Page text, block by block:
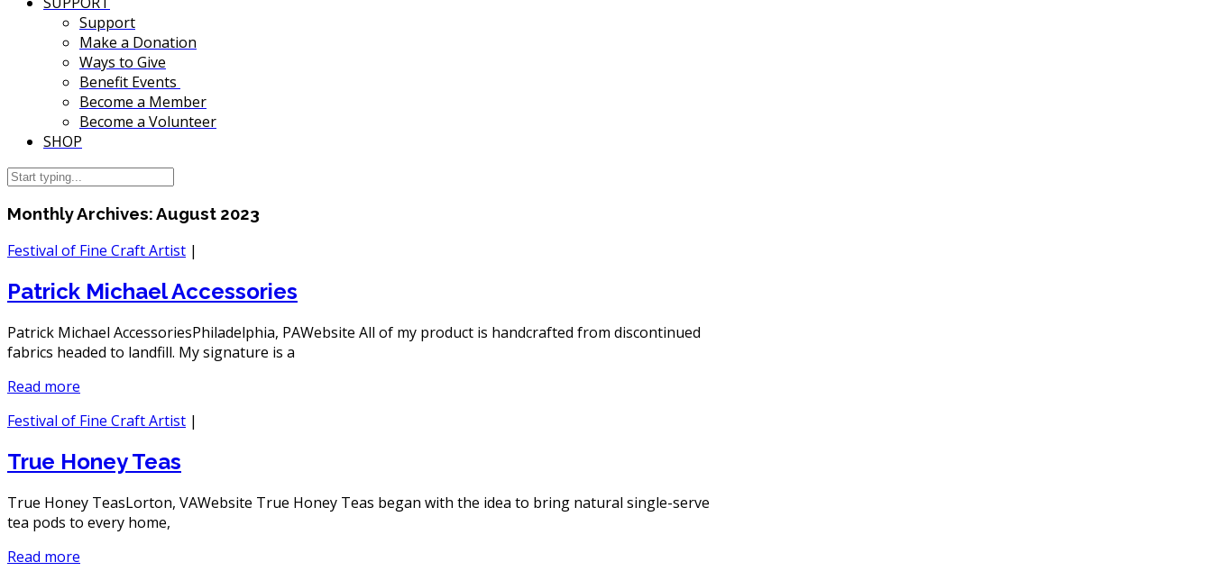
Support
Make a Donation
Ways to Give
Benefit Events
Become a Member
Become a Volunteer
SHOP
Monthly Archives:August 2023
Festival of Fine Craft Artist |
Patrick Michael Accessories
Patrick Michael AccessoriesPhiladelphia, PAWebsite All of my product is handcrafted from discontinued
fabrics headed to landfill. My signature is a
Read more
Festival of Fine Craft Artist |
True Honey Teas
True Honey TeasLorton, VAWebsite True Honey Teas began with the idea to bring natural single-serve
tea pods to every home,
Read more